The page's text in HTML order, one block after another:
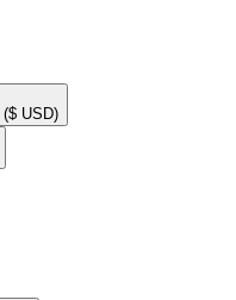
($ USD)